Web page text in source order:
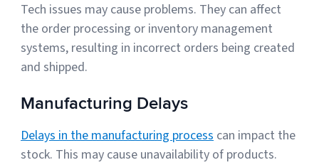
Tech issues may cause problems. They can affect
the order processing or inventory management
systems, resulting in incorrect orders being created
and shipped.
Manufacturing Delays
Delays in the manufacturing process can impact the
stock. This may cause unavailability of products.